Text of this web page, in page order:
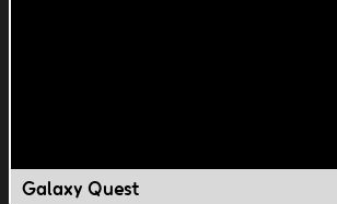
Galaxy Quest